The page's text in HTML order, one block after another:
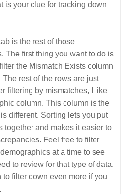
is your clue for tracking down
is the rest of those
The first thing you want to do is
the Mismatch Exists column
rest of the rows are just
filtering by mismatches, I like
column. This column is the
different. Sorting lets you put
together and makes it easier to
Feel free to filter
at a time to see
to review for that type of data.
filter down even more if you